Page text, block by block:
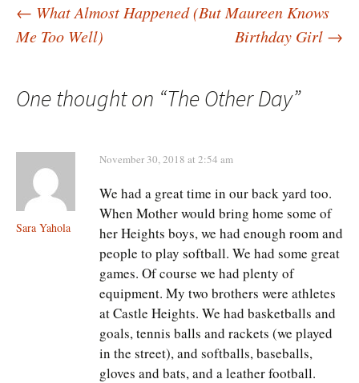
Post
← What Almost Happened (But Maureen Knows
Me Too Well)
Birthday Girl →
One thought on “The Other Day”
Sara Yahola
November 30, 2018 at 2:54 am
We had a great time in our back yard too.
When Mother would bring home some of
her Heights boys, we had enough room and
people to play softball. We had some great
games. Of course we had plenty of
equipment. My two brothers were athletes
at Castle Heights. We had basketballs and
goals, tennis balls and rackets (we played
in the street), and softballs, baseballs,
gloves and bats, and a leather football.